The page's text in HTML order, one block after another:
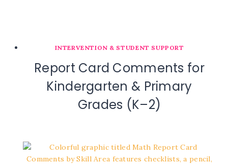
INTERVENTION & STUDENT SUPPORT
Report Card Comments for
Kindergarten & Primary
Grades (K–2)